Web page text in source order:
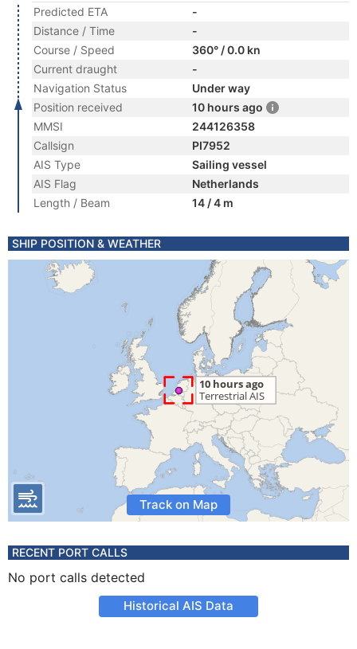
Predicted ETA
-
Distance / Time
-
Course / Speed
360° / 0.0 kn
Current draught
-
Navigation Status
Under way
Position received
10 hours ago
MMSI
244126358
Callsign
PI7952
AIS Type
Sailing vessel
AIS Flag
Netherlands
Length / Beam
14 / 4 m
SHIP POSITION & WEATHER
Track on Map
RECENT PORT CALLS
No port calls detected
Historical AIS Data